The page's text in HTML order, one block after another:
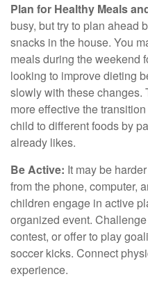
Plan for Healthy Meals
busy, but try to plan ahead
snacks in the house. You
meals during the weekend
looking to improve dieting
slowly with these changes.
more effective the
child to different foods by
already likes.
Be Active: It may be
from the phone, computer,
children engage in active
organized event.
contest, or offer to play
soccer kicks. Connect
experience.